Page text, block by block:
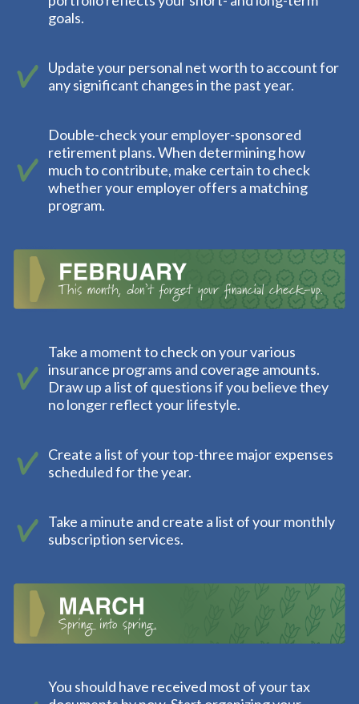
goals.
Update your personal net worth to account for
any significant changes in the past year.
Double-check your employer-sponsored
retirement plans. When determining how
much to contribute, make certain to check
whether your employer offers a matching
program.
Take a moment to check on your various
insurance programs and coverage amounts.
Draw up a list of questions if you believe they
no longer reflect your lifestyle.
Create a list of your top-three major expenses
scheduled for the year.
Take a minute and create a list of your monthly
subscription services.
You should have received most of your tax